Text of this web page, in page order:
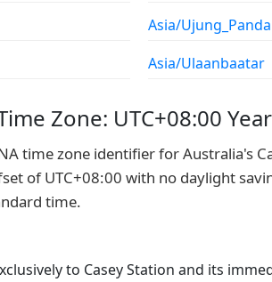
Asia/
Asia/Ulaanbaatar
Zone: UTC+08:00
time zone identifier for Australia's
of UTC+08:00 with no daylight
time.
to Casey Station and its